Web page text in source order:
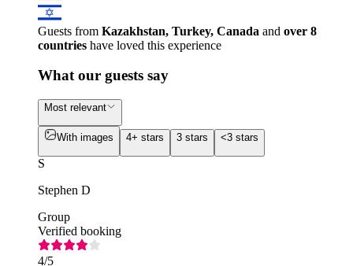
Guests from Kazakhstan, Turkey, Canada and over 8
countries have loved this experience
What our guests say
Most relevant
With images 4+ stars 3 stars <3 stars
S
Stephen D
Group
Verified booking
4/5